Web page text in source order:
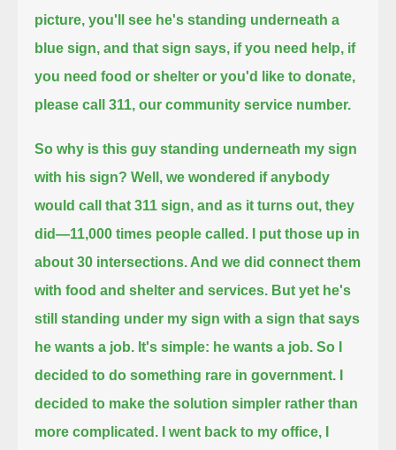
picture, you'll see he's standing underneath a
blue sign, and that sign says, if you need help, if
you need food or shelter or you'd like to donate,
please call 311, our community service number.
So why is this guy standing underneath my sign
with his sign? Well, we wondered if anybody
would call that 311 sign, and as it turns out, they
did—11,000 times people called.
I put those up in
about 30 intersections. And we did connect them
with food and shelter and services. But yet he's
still standing under my sign with a sign that says
he wants a job. It's simple: he wants a job. So I
decided to do something rare in government. I
decided to make the solution simpler rather than
more complicated.
I went back to my office, I